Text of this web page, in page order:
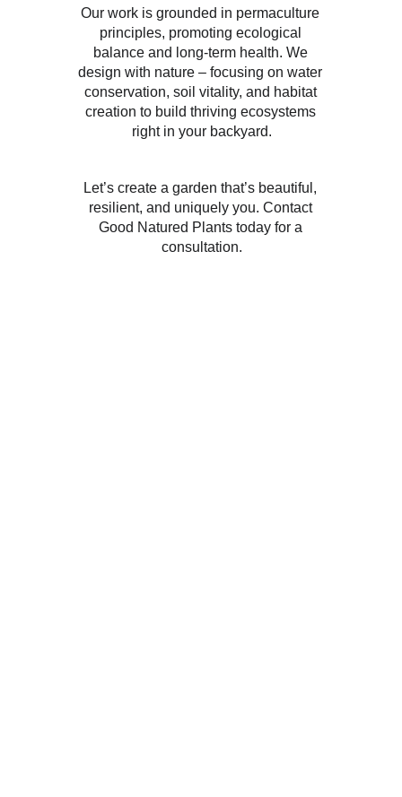
Our work is grounded in permaculture
principles, promoting ecological
balance and long-term health. We
design with nature – focusing on water
conservation, soil vitality, and habitat
creation to build thriving ecosystems
right in your backyard.
Let’s create a garden that’s beautiful,
resilient, and uniquely you. Contact
Good Natured Plants today for a
consultation.